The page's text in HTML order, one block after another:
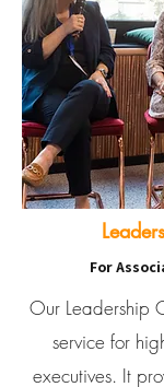
For
Our Leadership
service for
executives. It